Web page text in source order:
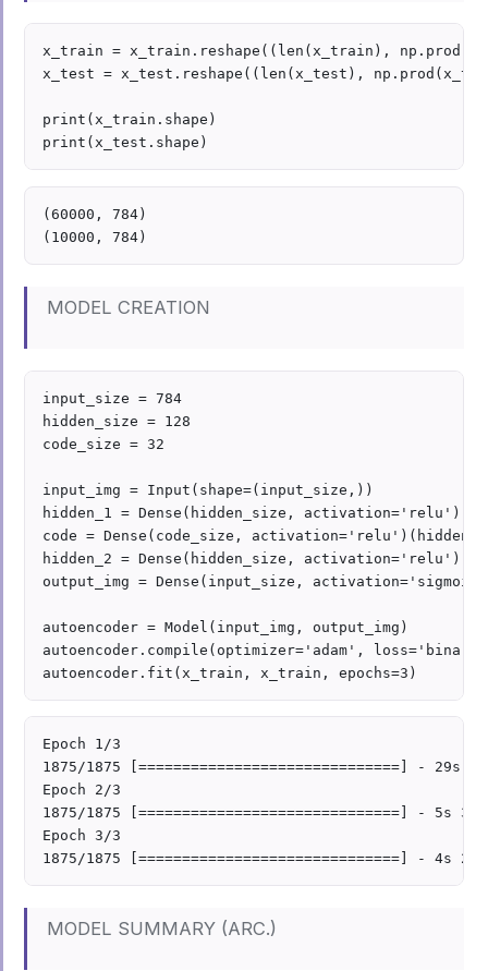
x_train = x_train.reshape((len(x_train),
x_test = x_test.reshape((len(x_test),
print(x_train.shape)
(60000, 784)
MODEL CREATION
input_size = 784
hidden_size = 128
code_size = 32
input_img = Input(shape=(input_size,))
hidden_1 = Dense(hidden_size,
code = Dense(code_size,
hidden_2 = Dense(hidden_size,
output_img = Dense(input_size,
autoencoder = Model(input_img, output_img)
autoencoder.compile(optimizer='adam',
Epoch 1/3
1875/1875 [==============================] -
Epoch 2/3
1875/1875 [==============================] - 5s
Epoch 3/3
MODEL SUMMARY (ARC.)